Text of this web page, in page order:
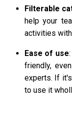
Filterable
help your
activities
Ease of use
friendly,
experts. If
to use it